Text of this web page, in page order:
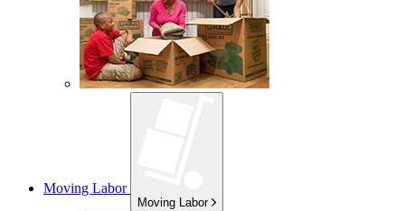
Moving Labor
Moving Labor